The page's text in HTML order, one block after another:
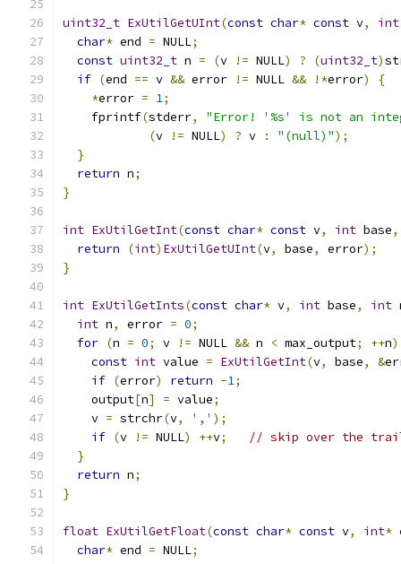
uint32_t ExUtilGetUInt(const char* const v, int
char* end = NULL;
const uint32_t n = (v != NULL) ? (uint32_t)
if (end == v && error != NULL && !*error)
{
*error = 1;
    fprintf
(stderr,
"Error! '%s' is not an
(v != NULL) ? v : "(null)");
}
return n;
}
int ExUtilGetInt(const char* const v, int base,
return
(int) ExUtilGetUInt(v, base, error);
}
int ExUtilGetInts(const char* v, int base, int
int n, error = 0;
for (n = 0; v != NULL && n < max_output; ++n)
const int value = ExUtilGetInt(v, base, &
if (error) return -1;
    output
[n] = value;
    v
= strchr(v, ',' );
if (v != NULL) ++v;
// skip over the
}
return n;
}
float ExUtilGetFloat(const char* const v, int*
char* end = NULL;